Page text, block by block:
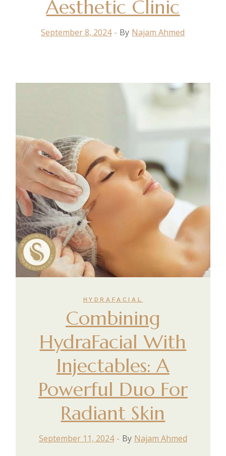
Aesthetic Clinic
September 8, 2024 By Najam Ahmed
HYDRAFACIAL
Combining
HydraFacial With
Injectables: A
Powerful Duo For
Radiant Skin
September 11, 2024 By Najam Ahmed